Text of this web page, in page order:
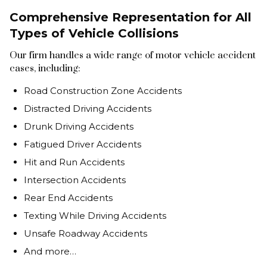
Comprehensive Representation for All
Types of Vehicle Collisions
Our firm handles a wide range of motor vehicle accident
cases, including:
Road Construction Zone Accidents
Distracted Driving Accidents
Drunk Driving Accidents
Fatigued Driver Accidents
Hit and Run Accidents
Intersection Accidents
Rear End Accidents
Texting While Driving Accidents
Unsafe Roadway Accidents
And more…